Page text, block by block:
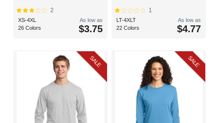
2
XS-4XL
26 Colors
As low as
$3.75
1
LT-4XLT
22 Colors
As low as
$4.77
SALE SALE